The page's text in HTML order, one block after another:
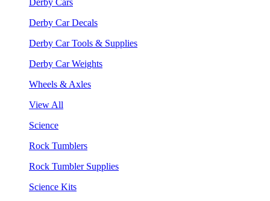
Derby Car Decals
Derby Car Tools & Supplies
Derby Car Weights
Wheels & Axles
View All
Science
Rock Tumblers
Rock Tumbler Supplies
Science Kits